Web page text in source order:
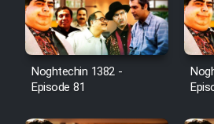
Noghtechin 1382 -
Episode 81